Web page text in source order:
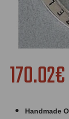
170.02€
Handmade